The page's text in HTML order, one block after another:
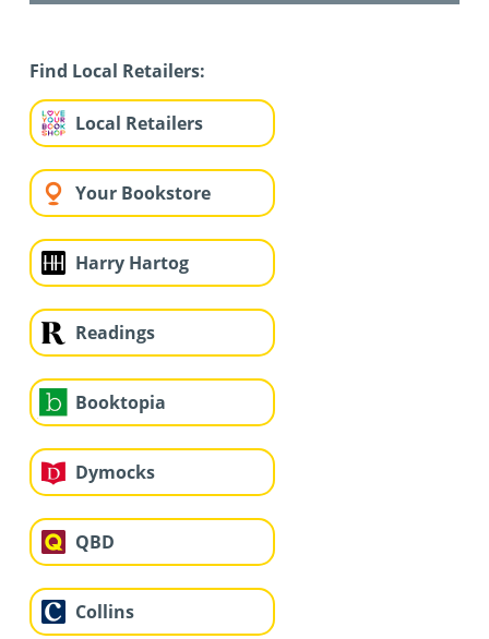
Find Local Retailers:
Local Retailers
Your Bookstore
Harry Hartog
Readings
Booktopia
Dymocks
QBD
Collins